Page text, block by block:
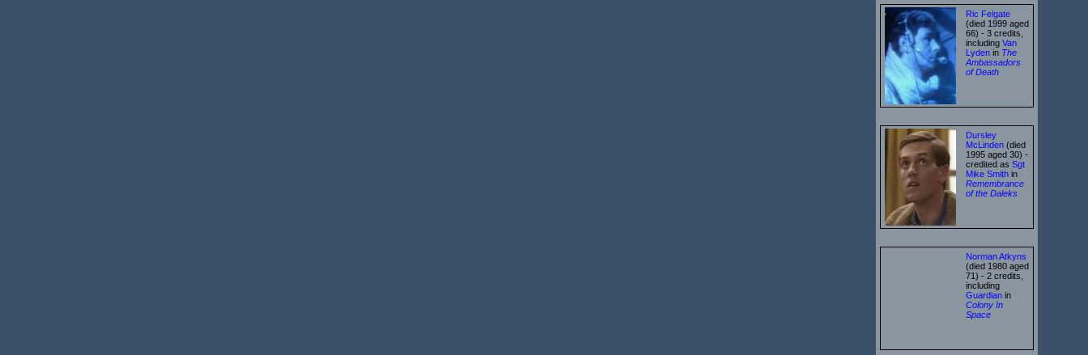
Ric Felgate
(died 1999 aged
66) - 3 credits,
including Van
Lyden in The
Ambassadors
of Death
Dursley
McLinden (died
1995 aged 30) -
credited as Sgt
Mike Smith in
Remembrance
of the Daleks
Norman Atkyns
(died 1980 aged
71) - 2 credits,
including
Guardian in
Colony In
Space